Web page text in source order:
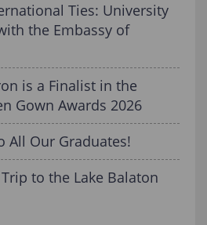
Ties: University
the Embassy of
is a Finalist in the
Gown Awards 2026
All Our Graduates!
to the Lake Balaton